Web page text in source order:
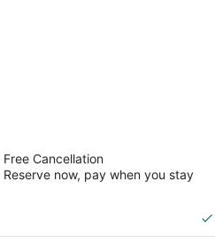
Greenwood Inn & Suites
3.5
out
48 West Street Corner Brook NL
Free Cancellation
Reserve now, pay when you stay